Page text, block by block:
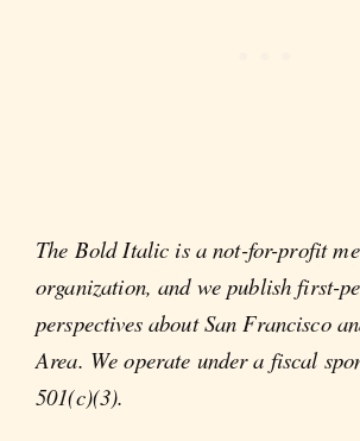
The Bold Italic is a not-for-profit
organization, and we publish first-
perspectives about San Francisco
Area. We operate under a fiscal
501(c)(3).